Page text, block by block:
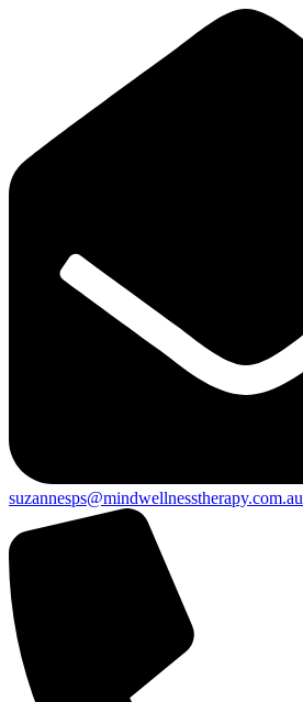
suzannesps@mindwellnesstherapy.com.au